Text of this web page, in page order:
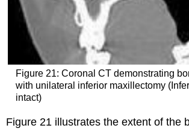
Figure 21: Coronal CT demonstrating
with unilateral inferior maxillectomy
intact)
Figure 21 illustrates the extent of the